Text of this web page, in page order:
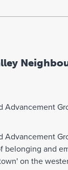
Advancement
Advancement
belonging and
on the